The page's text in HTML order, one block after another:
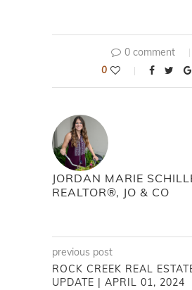
0 comment
0
JORDAN MARIE
REALTOR®, JO & CO
previous post
ROCK CREEK REAL
UPDATE | APRIL 01, 2024